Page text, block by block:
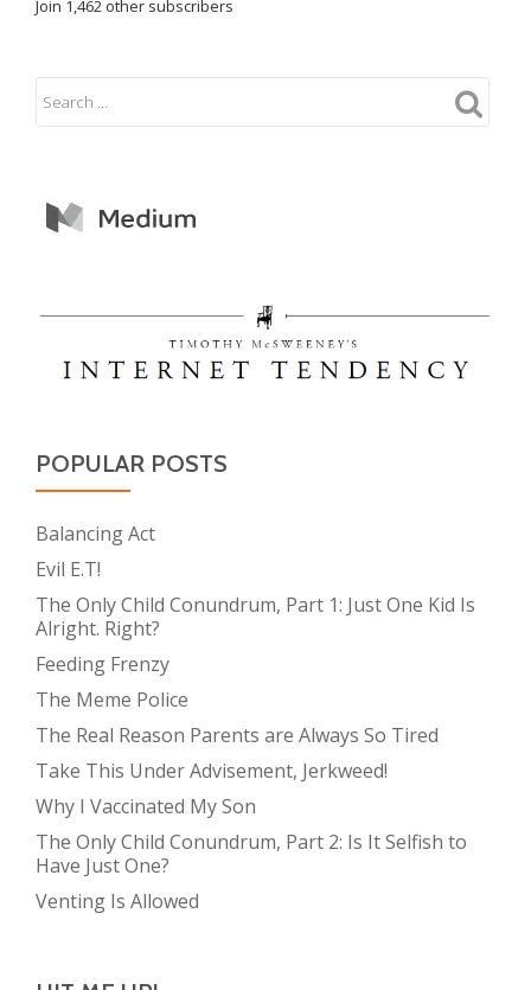
Join 1,462 other subscribers
POPULAR POSTS
Balancing Act
Evil E.T!
The Only Child Conundrum, Part 1: Just One Kid Is
Alright. Right?
Feeding Frenzy
The Meme Police
The Real Reason Parents are Always So Tired
Take This Under Advisement, Jerkweed!
Why I Vaccinated My Son
The Only Child Conundrum, Part 2: Is It Selfish to
Have Just One?
Venting Is Allowed